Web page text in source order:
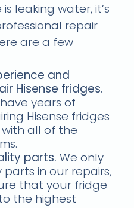
leaking water, it’s
repair
are a few
and
Hisense fridges.
years of
Hisense fridges
all of the
parts. We only
in our repairs,
that your fridge
the highest